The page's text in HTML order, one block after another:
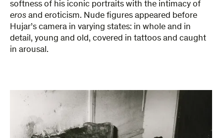
softness of his iconic portraits with the intimacy of
eros and eroticism. Nude figures appeared before
Hujar’s camera in varying states: in whole and in
detail, young and old, covered in tattoos and caught
in arousal.